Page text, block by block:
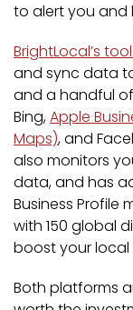
to alert you and
BrightLocal’s
and sync data
and a handful
Bing,Apple
Maps), and
also monitors
data, and has
Business Profile
with 150 global
boost your local
Both platforms